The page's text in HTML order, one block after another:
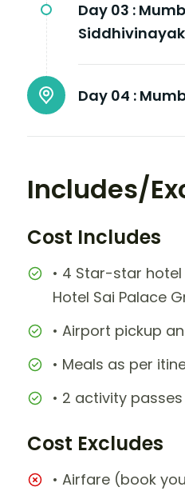
Day 03 :
Day 04 :
Includes/
Cost Includes
• 4 Star-star
Hotel Sai Palace
• Airport pickup
• Meals as per
• 2 activity
Cost Excludes
• Airfare (book